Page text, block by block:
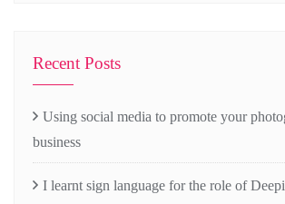
Recent Posts
Using social media to promote your
business
I learnt sign language for the role of